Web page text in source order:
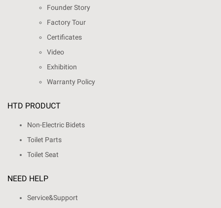
Founder Story
Factory Tour
Certificates
Video
Exhibition
Warranty Policy
HTD PRODUCT
Non-Electric Bidets
Toilet Parts
Toilet Seat
NEED HELP
Service&Support